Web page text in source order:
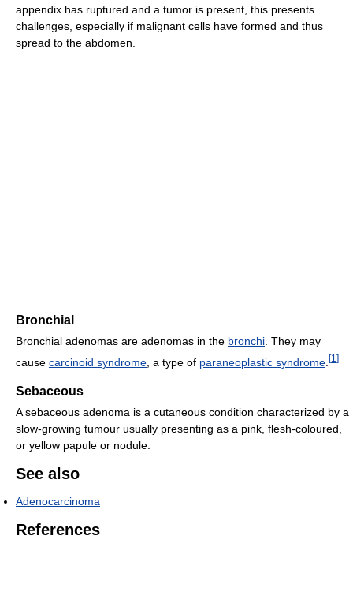
appendix has ruptured and a tumor is present, this presents
challenges, especially if malignant cells have formed and thus
spread to the abdomen.
Bronchial
Bronchial adenomas are adenomas in the bronchi . They may
cause carcinoid syndrome , a type of paraneoplastic syndrome [1 ]
Sebaceous
A sebaceous adenoma is a cutaneous condition characterized by a
slow-growing tumour usually presenting as a pink, flesh-coloured,
or yellow papule or nodule.
See also
Adenocarcinoma
References